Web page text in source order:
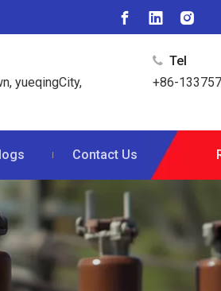
yueqingCity,
 Tel
+86-
Contact Us